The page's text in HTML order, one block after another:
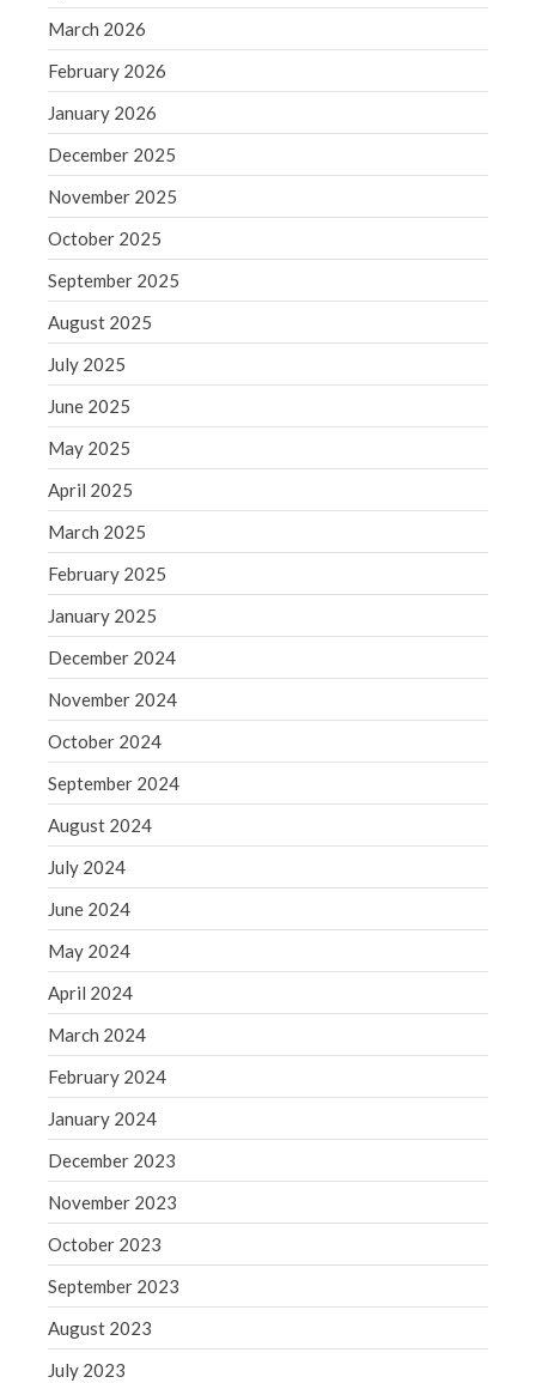
October 2018
September 2018
Blog
Congress at Work
Tip of the Month
Uncategorized
Comments feed
WordPress.org
March 2026
February 2026
January 2026
December 2025
November 2025
October 2025
September 2025
August 2025
July 2025
June 2025
May 2025
April 2025
March 2025
February 2025
January 2025
December 2024
November 2024
October 2024
September 2024
August 2024
July 2024
June 2024
May 2024
April 2024
March 2024
February 2024
January 2024
December 2023
November 2023
October 2023
September 2023
August 2023
July 2023